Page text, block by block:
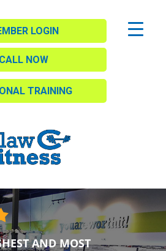
LOGIN
CALL NOW
TRAINING
AND MOST